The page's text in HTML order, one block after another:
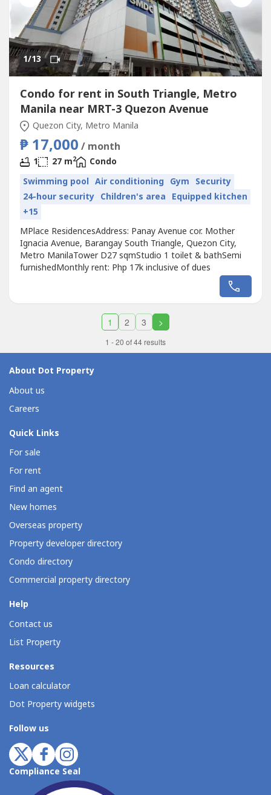
1/13
Condo for rent in South Triangle, Metro
Manila near MRT-3 Quezon Avenue
Quezon City, Metro Manila
₱ 17,000 / month
1 27 m2
Condo
Swimming pool Air conditioning Gym Security
24-hour security Children's area Equipped kitchen
+15
MPlace ResidencesAddress: Panay Avenue cor. Mother
Ignacia Avenue, Barangay South Triangle, Quezon City,
Metro ManilaTower D27 sqmStudio 1 toilet & bathSemi
furnishedMonthly rent: Php 17k inclusive of dues
1 2 3 >
1 - 20 of 44 results
About Dot Property
About us
Careers
Quick Links
For sale
For rent
Find an agent
New homes
Overseas property
Property developer directory
Condo directory
Commercial property directory
Help
Contact us
List Property
Resources
Loan calculator
Dot Property widgets
Follow us
Compliance Seal